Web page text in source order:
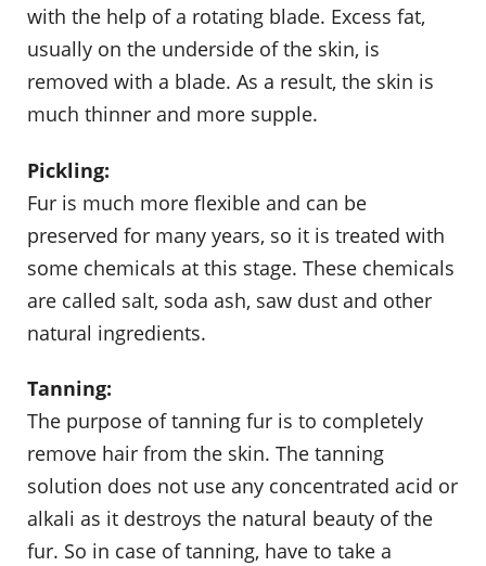
with the help of a rotating blade. Excess fat,
usually on the underside of the skin, is
removed with a blade. As a result, the skin is
much thinner and more supple.
Pickling:
Fur is much more flexible and can be
preserved for many years, so it is treated with
some chemicals at this stage. These chemicals
are called salt, soda ash, saw dust and other
natural ingredients.
Tanning:
The purpose of tanning fur is to completely
remove hair from the skin. The tanning
solution does not use any concentrated acid or
alkali as it destroys the natural beauty of the
fur. So in case of tanning, have to take a